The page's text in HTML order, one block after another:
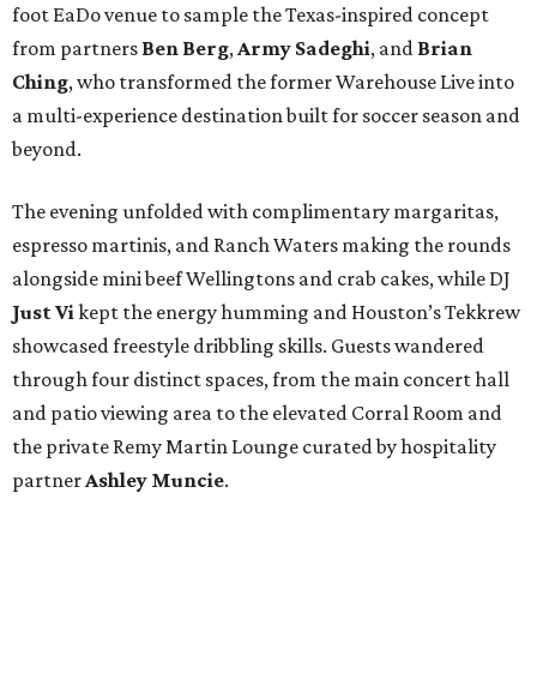
foot EaDo venue to sample the Texas-inspired concept
from partners Ben Berg, Army Sadeghi, and Brian
Ching, who transformed the former Warehouse Live into
a multi-experience destination built for soccer season and
beyond.
The evening unfolded with complimentary margaritas,
espresso martinis, and Ranch Waters making the rounds
alongside mini beef Wellingtons and crab cakes, while DJ
Just Vi kept the energy humming and Houston’s Tekkrew
showcased freestyle dribbling skills. Guests wandered
through four distinct spaces, from the main concert hall
and patio viewing area to the elevated Corral Room and
the private Remy Martin Lounge curated by hospitality
partner Ashley Muncie.